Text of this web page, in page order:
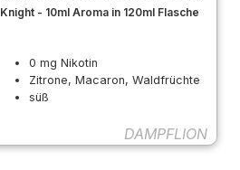
Knight - 10ml Aroma in 120ml Flasche
0 mg Nikotin
Zitrone, Macaron, Waldfrüchte
süß
DAMPFLION